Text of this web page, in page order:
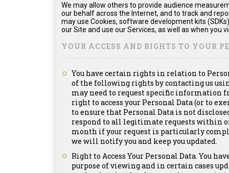
We may allow others to provide audience
our behalf across the Internet, and to track and
may use Cookies, software development kits
our Site and use our Services, as well as when you
YOUR ACCESS AND RIGHTS TO YOUR
You have certain rights in relation to
of the following rights by contacting us
may need to request specific information
right to access your Personal Data (or to
to ensure that Personal Data is not
respond to all legitimate requests within
month if your request is particularly
we will notify you and keep you updated.
Right to Access Your Personal Data. You
purpose of viewing and in certain cases